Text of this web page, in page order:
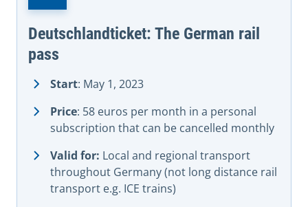
Deutschlandticket: The German rail
pass
Start: May 1, 2023
Price: 58 euros per month in a personal
subscription that can be cancelled monthly
Valid for: Local and regional transport
throughout Germany (not long distance rail
transport e.g. ICE trains)